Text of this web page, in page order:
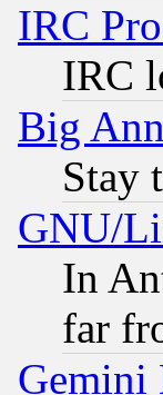
IRC
IRC
Big
Stay
GNU/
In
far
Gemini